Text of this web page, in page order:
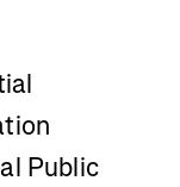
Public